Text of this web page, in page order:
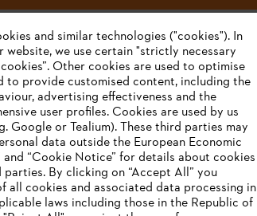
Company
About us
Catalogue download
STIHL Integrity Line
and similar technologies ("cookies"). In
we use certain "strictly necessary
Other cookies are used to optimise
to provide customised content, including the
advertising effectiveness and the
user profiles. Cookies are used by us
Google or Tealium). These third parties may
data outside the European Economic
and “Cookie Notice” for details about cookies
parties. By clicking on “Accept All” you
all cookies and associated data processing in
laws including those in the Republic of